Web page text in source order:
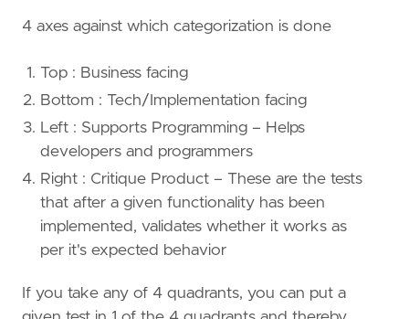
4 axes against which categorization is done
Top : Business facing
Bottom : Tech/Implementation facing
Left : Supports Programming – Helps
developers and programmers
Right : Critique Product – These are the tests
that after a given functionality has been
implemented, validates whether it works as
per it's expected behavior
If you take any of 4 quadrants, you can put a